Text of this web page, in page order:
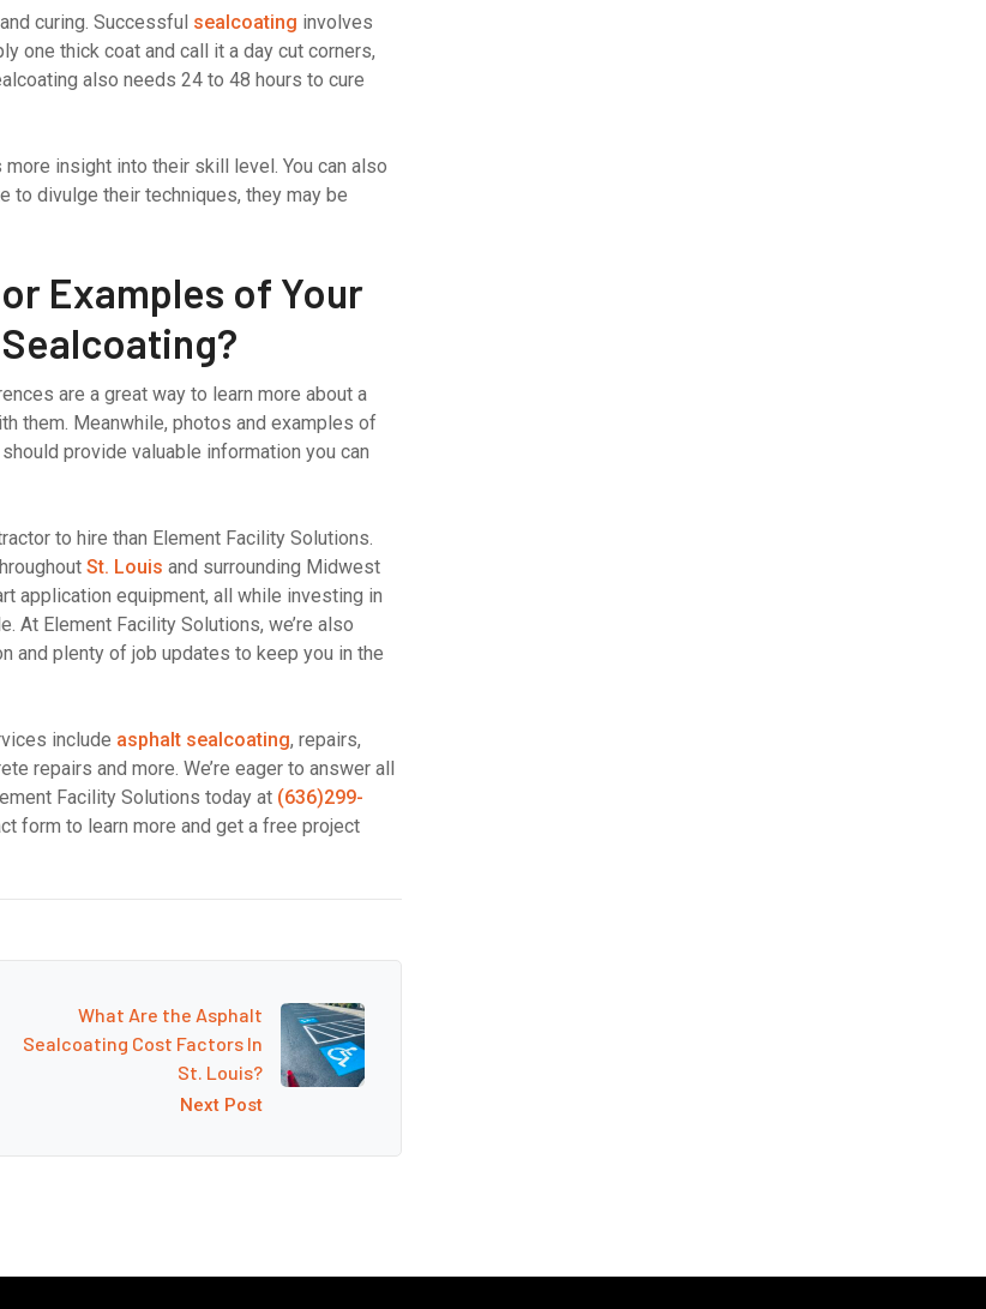
curing. Successful sealcoating involves
one thick coat and call it a day cut corners,
also needs 24 to 48 hours to cure
insight into their skill level. You can also
to divulge their techniques, they may be
Examples of Your
are a great way to learn more about a
them. Meanwhile, photos and examples of
provide valuable information you can
to hire than Element Facility Solutions.
St. Louis and surrounding Midwest
application equipment, all while investing in
At Element Facility Solutions, we’re also
and plenty of job updates to keep you in the
include asphalt sealcoating, repairs,
repairs and more. We’re eager to answer all
Facility Solutions today at (636)299-
form to learn more and get a free project
What Are the Asphalt
Sealcoating Cost Factors In
St. Louis?
Next Post